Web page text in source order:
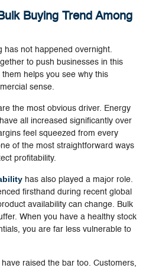
Buying Trend Among
has not happened overnight.
to push businesses in this
helps you see why this
sense.
the most obvious driver. Energy
all increased significantly over
feel squeezed from every
of the most straightforward ways
profitability.
has also played a major role.
firsthand during recent global
availability can change. Bulk
When you have a healthy stock
you are far less vulnerable to
have raised the bar too. Customers,